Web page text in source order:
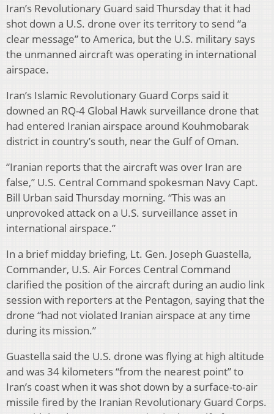
Iran’s Revolutionary Guard said Thursday that it had
shot down a U.S. drone over its territory to send “a
clear message” to America, but the U.S. military says
the unmanned aircraft was operating in international
airspace.
Iran’s Islamic Revolutionary Guard Corps said it
downed an RQ-4 Global Hawk surveillance drone that
had entered Iranian airspace around Kouhmobarak
district in country’s south, near the Gulf of Oman.
“Iranian reports that the aircraft was over Iran are
false,” U.S. Central Command spokesman Navy Capt.
Bill Urban said Thursday morning. “This was an
unprovoked attack on a U.S. surveillance asset in
international airspace.”
In a brief midday briefing, Lt. Gen. Joseph Guastella,
Commander, U.S. Air Forces Central Command
clarified the position of the aircraft during an audio link
session with reporters at the Pentagon, saying that the
drone “had not violated Iranian airspace at any time
during its mission.”
Guastella said the U.S. drone was flying at high altitude
and was 34 kilometers “from the nearest point” to
Iran’s coast when it was shot down by a surface-to-air
missile fired by the Iranian Revolutionary Guard Corps.